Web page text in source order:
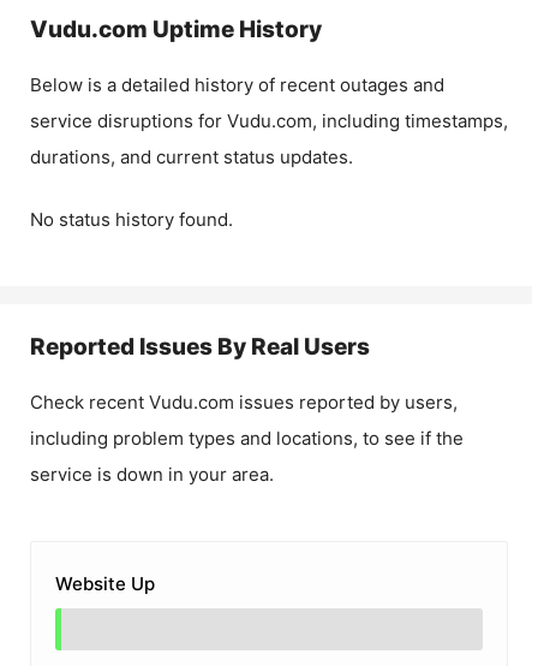
Vudu.com Uptime History
Below is a detailed history of recent outages and
service disruptions for Vudu.com, including timestamps,
durations, and current status updates.
No status history found.
Reported Issues By Real Users
Check recent Vudu.com issues reported by users,
including problem types and locations, to see if the
service is down in your area.
Website Up